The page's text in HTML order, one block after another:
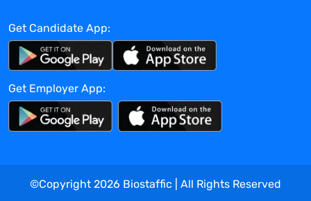
sex (including pregnancy, childbirth, or
related medical conditions), sexual
orientation, gender identity or expression,
age, disability, national origin, marital or
domestic/civil partnership status, genetic
information, citizenship status, uniformed
service member or veteran status, or any
Benefits Offered?
Get Candidate App:
Get Employer App:
©Copyright 2026 Biostaffic | All Rights Reserved